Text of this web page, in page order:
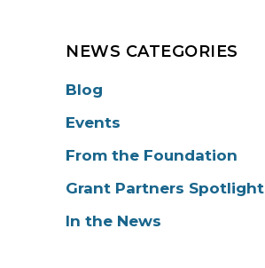
NEWS CATEGORIES
Blog
Events
From the Foundation
Grant Partners Spotlight
In the News